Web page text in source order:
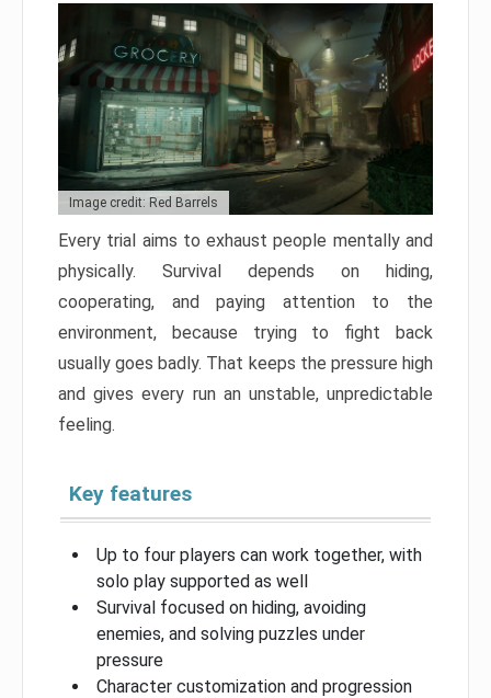
Image credit: Red Barrels
Every trial aims to exhaust people mentally and
physically. Survival depends on hiding,
cooperating, and paying attention to the
environment, because trying to fight back
usually goes badly. That keeps the pressure high
and gives every run an unstable, unpredictable
feeling.
Key features
Up to four players can work together, with
solo play supported as well
Survival focused on hiding, avoiding
enemies, and solving puzzles under
pressure
Character customization and progression